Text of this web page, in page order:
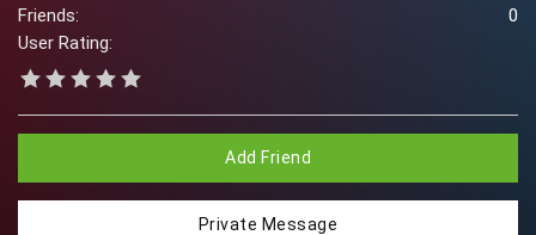
Friends:
0
User Rating:
Add Friend
Private Message